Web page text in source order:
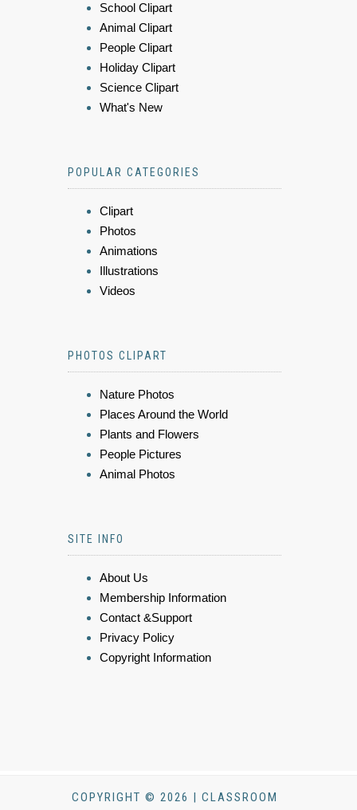
School Clipart
Animal Clipart
People Clipart
Holiday Clipart
Science Clipart
What's New
POPULAR CATEGORIES
Clipart
Photos
Animations
Illustrations
Videos
PHOTOS CLIPART
Nature Photos
Places Around the World
Plants and Flowers
People Pictures
Animal Photos
SITE INFO
About Us
Membership Information
Contact &Support
Privacy Policy
Copyright Information
COPYRIGHT © 2026 | CLASSROOM